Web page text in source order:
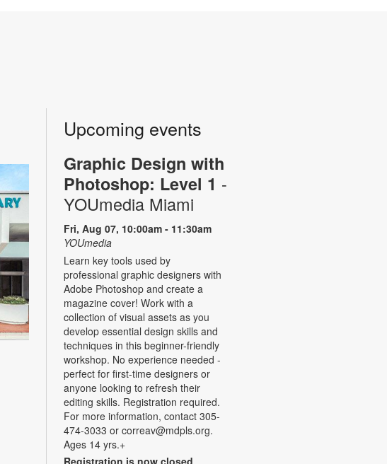
Upcoming events
Graphic Design with
Photoshop: Level 1 -
YOUmedia Miami
Fri, Aug 07, 10:00am - 11:30am
YOUmedia
Learn key tools used by
professional graphic designers with
Adobe Photoshop and create a
magazine cover! Work with a
collection of visual assets as you
develop essential design skills and
techniques in this beginner-friendly
workshop. No experience needed -
perfect for first-time designers or
anyone looking to refresh their
editing skills. Registration required.
For more information, contact 305-
474-3033 or correav@mdpls.org.
Ages 14 yrs.+
Registration is now closed